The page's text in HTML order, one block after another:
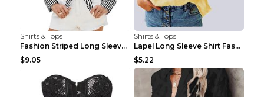
Shirts & Tops
Fashion Striped Long Sleeve Shirt With Pockets Cas...
$9.05
Shirts & Tops
Lapel Long Sleeve Shirt Fashion Solid Color Button...
$5.22